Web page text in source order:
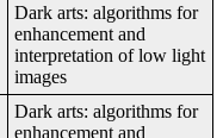
Dark arts: algorithms for
enhancement and
interpretation of low light
images
Dark arts: algorithms for
enhancement and